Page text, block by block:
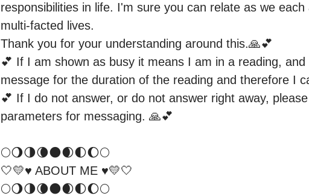
responsibilities in life. I'm sure you can relate as we
multi-facted lives.
Thank you for your understanding around this.🙏💕
💕 If I am shown as busy it means I am in a reading,
message for the duration of the reading and therefore I
💕 If I do not answer, or do not answer right away,
parameters for messaging. 🙏💕
🌕🌖🌗🌘🌑🌒🌓🌔🌕
🤍💛♥️ ABOUT ME ♥️💛🤍
🌕🌖🌗🌘🌑🌒🌓🌔🌕